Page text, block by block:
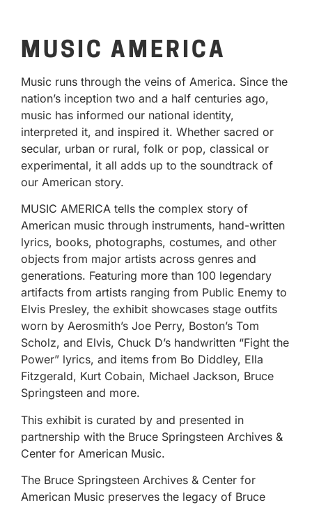
MUSIC AMERICA
Music runs through the veins of America. Since the
nation’s inception two and a half centuries ago,
music has informed our national identity,
interpreted it, and inspired it. Whether sacred or
secular, urban or rural, folk or pop, classical or
experimental, it all adds up to the soundtrack of
our American story.
MUSIC AMERICA tells the complex story of
American music through instruments, hand-written
lyrics, books, photographs, costumes, and other
objects from major artists across genres and
generations. Featuring more than 100 legendary
artifacts from artists ranging from Public Enemy to
Elvis Presley, the exhibit showcases stage outfits
worn by Aerosmith’s Joe Perry, Boston’s Tom
Scholz, and Elvis, Chuck D’s handwritten “Fight the
Power” lyrics, and items from Bo Diddley, Ella
Fitzgerald, Kurt Cobain, Michael Jackson, Bruce
Springsteen and more.
This exhibit is curated by and presented in
partnership with the Bruce Springsteen Archives &
Center for American Music.
The Bruce Springsteen Archives & Center for
American Music preserves the legacy of Bruce